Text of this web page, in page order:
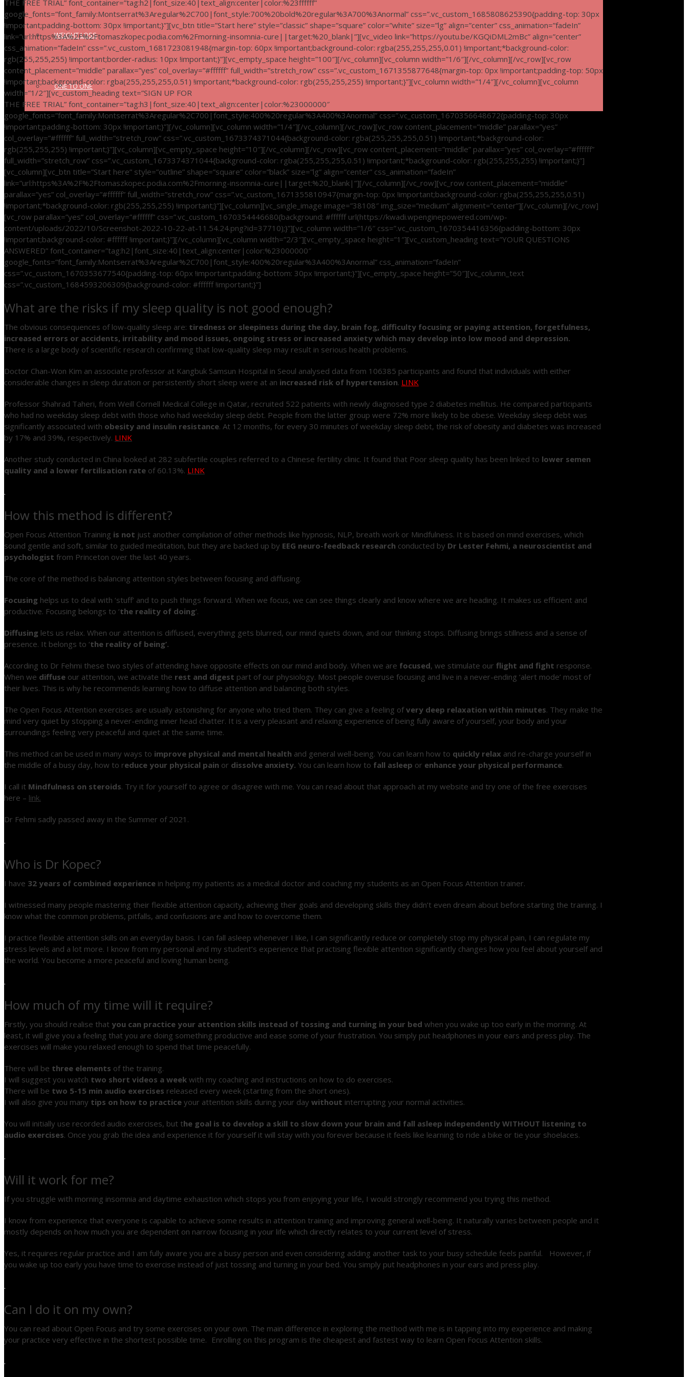
WEIGHT LOSS
ONE TO ONE
THE FREE TRIAL” font_container=”tag:h2|font_size:40|text_align:center|color:%23ffffff”
google_fonts=”font_family:Montserrat%3Aregular%2C700|font_style:700%20bold%20regular%3A700%3Anormal” css=”.vc_custom_1685808625390{padding-top: 30px
!important;padding-bottom: 30px !important;}”][vc_btn title=”Start here” style=”classic” shape=”square” color=”white” size=”lg” align=”center” css_animation=”fadeIn”
link=”url:https%3A%2F%2Ftomaszkopec.podia.com%2Fmorning-insomnia-cure||target:%20_blank|”][vc_video link=”https://youtu.be/KGQiDML2mBc” align=”center”
css_animation=”fadeIn” css=”.vc_custom_1681723081948{margin-top: 60px !important;background-color: rgba(255,255,255,0.01) !important;*background-color:
rgb(255,255,255) !important;border-radius: 10px !important;}”][vc_empty_space height=”100″][/vc_column][vc_column width=”1/6″][/vc_column][/vc_row][vc_row
content_placement=”middle” parallax=”yes” col_overlay=”#ffffff” full_width=”stretch_row” css=”.vc_custom_1671355877648{margin-top: 0px !important;padding-top: 50px
!important;background-color: rgba(255,255,255,0.51) !important;*background-color: rgb(255,255,255) !important;}”][vc_column width=”1/4″][/vc_column][vc_column
width=”1/2″][vc_custom_heading text=”SIGN UP FOR
THE FREE TRIAL” font_container=”tag:h3|font_size:40|text_align:center|color:%23000000″
google_fonts=”font_family:Montserrat%3Aregular%2C700|font_style:400%20regular%3A400%3Anormal” css=”.vc_custom_1670356648672{padding-top: 30px
!important;padding-bottom: 30px !important;}”][/vc_column][vc_column width=”1/4″][/vc_column][/vc_row][vc_row content_placement=”middle” parallax=”yes”
col_overlay=”#ffffff” full_width=”stretch_row” css=”.vc_custom_1673374371044{background-color: rgba(255,255,255,0.51) !important;*background-color:
rgb(255,255,255) !important;}”][vc_column][vc_empty_space height=”10″][/vc_column][/vc_row][vc_row content_placement=”middle” parallax=”yes” col_overlay=”#ffffff”
full_width=”stretch_row” css=”.vc_custom_1673374371044{background-color: rgba(255,255,255,0.51) !important;*background-color: rgb(255,255,255) !important;}”]
[vc_column][vc_btn title=”Start here” style=”outline” shape=”square” color=”black” size=”lg” align=”center” css_animation=”fadeIn”
link=”url:https%3A%2F%2Ftomaszkopec.podia.com%2Fmorning-insomnia-cure||target:%20_blank|”][/vc_column][/vc_row][vc_row content_placement=”middle”
parallax=”yes” col_overlay=”#ffffff” full_width=”stretch_row” css=”.vc_custom_1671355810947{margin-top: 0px !important;background-color: rgba(255,255,255,0.51)
!important;*background-color: rgb(255,255,255) !important;}”][vc_column][vc_single_image image=”38108″ img_size=”medium” alignment=”center”][/vc_column][/vc_row]
[vc_row parallax=”yes” col_overlay=”#ffffff” css=”.vc_custom_1670354446680{background: #ffffff url(https://kwadi.wpenginepowered.com/wp-
content/uploads/2022/10/Screenshot-2022-10-22-at-11.54.24.png?id=37710);}”][vc_column width=”1/6″ css=”.vc_custom_1670354416356{padding-bottom: 30px
!important;background-color: #ffffff !important;}”][/vc_column][vc_column width=”2/3″][vc_empty_space height=”1″][vc_custom_heading text=”YOUR QUESTIONS
ANSWERED” font_container=”tag:h2|font_size:40|text_align:center|color:%23000000″
google_fonts=”font_family:Montserrat%3Aregular%2C700|font_style:400%20regular%3A400%3Anormal” css_animation=”fadeIn”
css=”.vc_custom_1670353677540{padding-top: 60px !important;padding-bottom: 30px !important;}”][vc_empty_space height=”50″][vc_column_text
css=”.vc_custom_1684593206309{background-color: #ffffff !important;}”]
What are the risks if my sleep quality is not good enough?
The obvious consequences of low-quality sleep are: tiredness or sleepiness during the day, brain fog, difficulty focusing or paying attention, forgetfulness,
increased errors or accidents, irritability and mood issues, ongoing stress or increased anxiety which may develop into low mood and depression.
There is a large body of scientific research confirming that low-quality sleep may result in serious health problems.
Doctor Chan-Won Kim an associate professor at Kangbuk Samsun Hospital in Seoul analysed data from 106385 participants and found that individuals with either
considerable changes in sleep duration or persistently short sleep were at an increased risk of hypertension. LINK
Professor Shahrad Taheri, from Weill Cornell Medical College in Qatar, recruited 522 patients with newly diagnosed type 2 diabetes mellitus. He compared participants
who had no weekday sleep debt with those who had weekday sleep debt. People from the latter group were 72% more likely to be obese. Weekday sleep debt was
significantly associated with obesity and insulin resistance. At 12 months, for every 30 minutes of weekday sleep debt, the risk of obesity and diabetes was increased
by 17% and 39%, respectively. LINK
Another study conducted in China looked at 282 subfertile couples referred to a Chinese fertility clinic. It found that Poor sleep quality has been linked to lower semen
quality and a lower fertilisation rate of 60.13%. LINK
.
How this method is different?
Open Focus Attention Training is not just another compilation of other methods like hypnosis, NLP, breath work or Mindfulness. It is based on mind exercises, which
sound gentle and soft, similar to guided meditation, but they are backed up by EEG neuro-feedback research conducted by Dr Lester Fehmi, a neuroscientist and
psychologist from Princeton over the last 40 years.
The core of the method is balancing attention styles between focusing and diffusing.
Focusing helps us to deal with ‘stuff’ and to push things forward. When we focus, we can see things clearly and know where we are heading. It makes us efficient and
productive. Focusing belongs to ‘the reality of doing‘.
Diffusing lets us relax. When our attention is diffused, everything gets blurred, our mind quiets down, and our thinking stops. Diffusing brings stillness and a sense of
presence. It belongs to ‘the reality of being’.
According to Dr Fehmi these two styles of attending have opposite effects on our mind and body. When we are focused, we stimulate our flight and fight response.
When we diffuse our attention, we activate the rest and digest part of our physiology. Most people overuse focusing and live in a never-ending ‘alert mode’ most of
their lives. This is why he recommends learning how to diffuse attention and balancing both styles.
The Open Focus Attention exercises are usually astonishing for anyone who tried them. They can give a feeling ofvery deep relaxation within minutes. They make the
mind very quiet by stopping a never-ending inner head chatter. It is a very pleasant and relaxing experience of being fully aware of yourself, your body and your
surroundings feeling very peaceful and quiet at the same time.
This method can be used in many ways to improve physical and mental health and general well-being. You can learn how to quickly relax and re-charge yourself in
the middle of a busy day, how to reduce your physical pain or dissolve anxiety. You can learn how to fall asleep or enhance your physical performance.
I call it Mindfulness on steroids. Try it for yourself to agree or disagree with me. You can read about that approach at my website and try one of the free exercises
here – link.
Dr Fehmi sadly passed away in the Summer of 2021.
.
Who is Dr Kopec?
I have 32 years of combined experience in helping my patients as a medical doctor and coaching my students as an Open Focus Attention trainer.
I witnessed many people mastering their flexible attention capacity, achieving their goals and developing skills they didn’t even dream about before starting the training. I
know what the common problems, pitfalls, and confusions are and how to overcome them.
I practice flexible attention skills on an everyday basis. I can fall asleep whenever I like, I can significantly reduce or completely stop my physical pain, I can regulate my
stress levels and a lot more. I know from my personal and my student’s experience that practising flexible attention significantly changes how you feel about yourself and
the world. You become a more peaceful and loving human being.
.
How much of my time will it require?
Firstly, you should realise that you can practice your attention skills instead of tossing and turning in your bed when you wake up too early in the morning. At
least, it will give you a feeling that you are doing something productive and ease some of your frustration. You simply put headphones in your ears and press play. The
exercises will make you relaxed enough to spend that time peacefully.
There will be three elements of the training.
I will suggest you watch two short videos a week with my coaching and instructions on how to do exercises.
There will be two 5-15 min audio exercises released every week (starting from the short ones).
I will also give you many tips on how to practice your attention skills during your day without interrupting your normal activities.
You will initially use recorded audio exercises, but the goal is to develop a skill to slow down your brain and fall asleep independently WITHOUT listening to
audio exercises. Once you grab the idea and experience it for yourself it will stay with you forever because it feels like learning to ride a bike or tie your shoelaces.
.
Will it work for me?
If you struggle with morning insomnia and daytime exhaustion which stops you from enjoying your life, I would strongly recommend you trying this method.
I know from experience that everyone is capable to achieve some results in attention training and improving general well-being. It naturally varies between people and it
mostly depends on how much you are dependent on narrow focusing in your life which directly relates to your current level of stress.
Yes, it requires regular practice and I am fully aware you are a busy person and even considering adding another task to your busy schedule feels painful. However, if
you wake up too early you have time to exercise instead of just tossing and turning in your bed. You simply put headphones in your ears and press play.
.
Can I do it on my own?
You can read about Open Focus and try some exercises on your own. The main difference in exploring the method with me is in tapping into my experience and making
your practice very effective in the shortest possible time. Enrolling on this program is the cheapest and fastest way to learn Open Focus Attention skills.
.